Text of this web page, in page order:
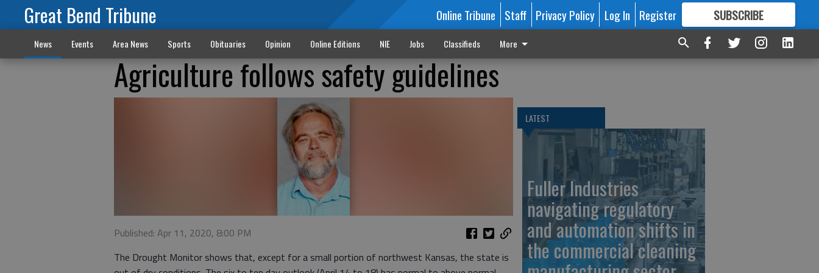
Great Bend Tribune Online Tribune Staff Privacy Policy Log In Register SUBSCRIBE
FORMORE GREAT CONTENT
News Events Area News Sports Obituaries Opinion Online Editions NIE Jobs Classifieds More
Agriculture follows safety guidelines
Published: Apr 11, 2020, 8:00 PM
The Drought Monitor shows that, except for a small portion of northwest Kansas, the state is
LATEST
Fuller Industries
navigating regulatory
and automation shifts in
the commercial cleaning